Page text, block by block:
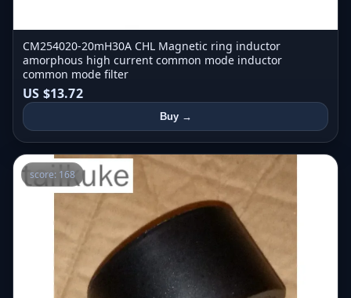
CM254020-20mH30A CHL Magnetic ring inductor
amorphous high current common mode inductor
common mode filter
US $13.72
Buy →
score: 168